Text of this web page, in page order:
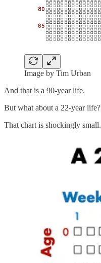
Image by Tim Urban
And that is a 90-year life.
But what about a 22-year life?
That chart is shockingly small.